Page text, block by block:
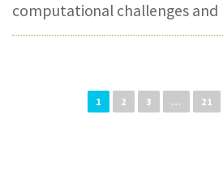
computational challenges and
1 2 3 … 21